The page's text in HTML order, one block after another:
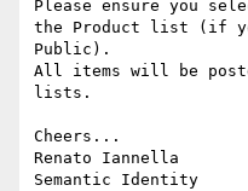
Please ensure you
the Product list (if
Public).
All items will be
lists.
Cheers...
Renato Iannella